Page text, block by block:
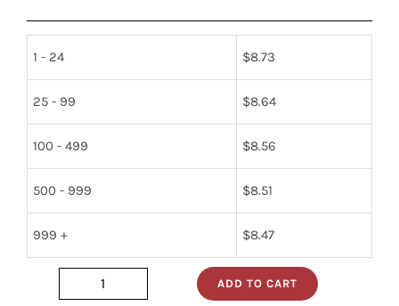
1 - 24 $8.73
25 - 99 $8.64
100 - 499 $8.56
500 - 999 $8.51
999 + $8.47
nte722
ADD TO CART